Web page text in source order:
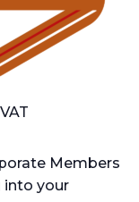
Members
into your